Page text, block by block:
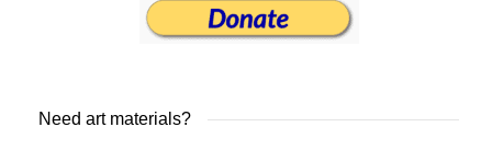
Need art materials?